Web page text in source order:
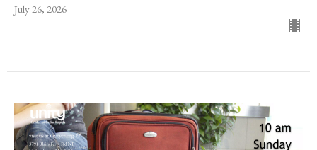
July 26, 2026